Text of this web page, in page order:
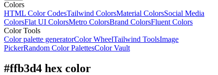
Colors
HTML Color CodesTailwind ColorsMaterial ColorsSocial Media
ColorsFlat UI ColorsMetro ColorsBrand ColorsFluent Colors
Color Tools
Color palette generatorColor WheelTailwind ToolsImage
PickerRandom Color PalettesColor Vault
#ffb3d4 hex color